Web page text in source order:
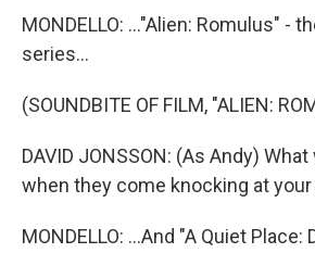
MONDELLO: ..."Alien: Romulus" -
series...
(SOUNDBITE OF FILM, "ALIEN:
DAVID JONSSON: (As Andy)
when they come knocking at your
MONDELLO: ...And "A Quiet Place: